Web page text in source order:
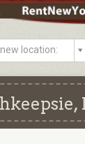
location: